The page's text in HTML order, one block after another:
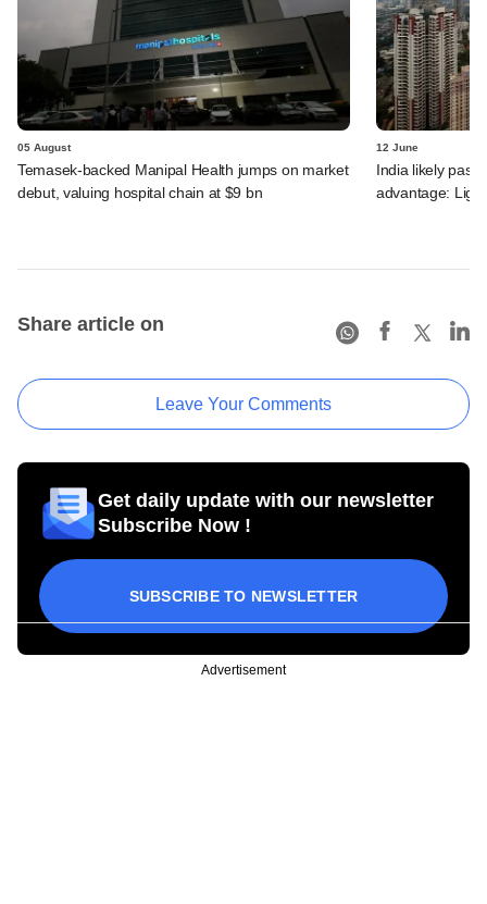
05 August
Temasek-backed Manipal Health jumps on market
debut, valuing hospital chain at $9 bn
12 June
India likely past
advantage:
Share article on
Leave Your Comments
Get daily update with our newsletter
Subscribe Now !
SUBSCRIBE TO NEWSLETTER
Advertisement